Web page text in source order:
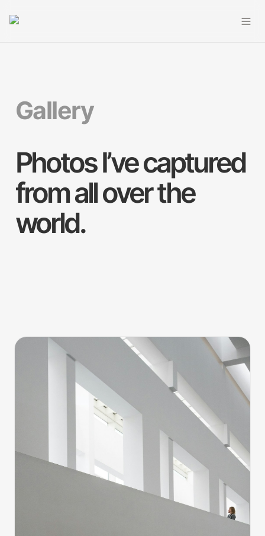
Gallery
Photos I’ve captured
from all over the
world.
Barcelona 001